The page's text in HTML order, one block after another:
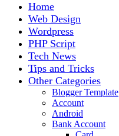
Home
Web Design
Wordpress
PHP Script
Tech News
Tips and Tricks
Other Categories
Blogger Template
Account
Android
Bank Account